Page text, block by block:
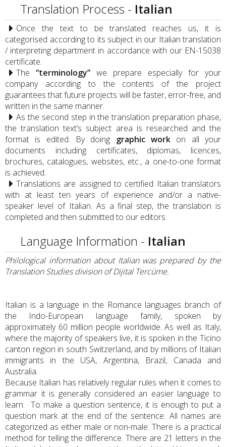
Translation Process - Italian
Once the text to be translated reaches us, it is
categorised according to its subject in our Italian translation
/ interpreting department in accordance with our EN-15038
certificate.
The “terminology” we prepare especially for your
company according to the contents of the project
guarantees that future projects will be faster, error-free, and
written in the same manner.
As the second step in the translation preparation phase,
the translation text’s subject area is researched and the
format is edited. By doing
graphic work on all your
documents including certificates, diplomas, licences,
brochures, catalogues, websites, etc., a one-to-one format
is achieved.
Translations are assigned to certified Italian translators
with at least ten years of experience and/or a native-
speaker level of Italian. As a final step, the translation is
completed and then submitted to our editors.
Language Information - Italian
Philological information about Italian was prepared by the
Translation Studies division of Dijital Tercüme.
Italian is a language in the Romance languages branch of
the Indo-European language family, spoken by
approximately 60 million people worldwide. As well as Italy,
where the majority of speakers live, it is spoken in the Ticino
canton region in south Switzerland, and by millions of Italian
immigrants in the USA, Argentina, Brazil, Canada and
Australia.
Because Italian has relatively regular rules when it comes to
grammar it is generally considered an easier language to
learn. To make a question sentence, it is enough to put a
question mark at the end of the sentence. All names are
categorized as either male or non-male. There is a practical
method for telling the difference. There are 21 letters in the